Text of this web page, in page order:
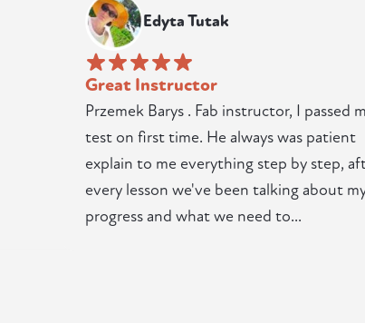
Edyta Tutak
Great Instructor
Przemek Barys . Fab instructor, I passed
test on first time. He always was patient
explain to me everything step by step,
every lesson we've been talking about
progress and what we need to...